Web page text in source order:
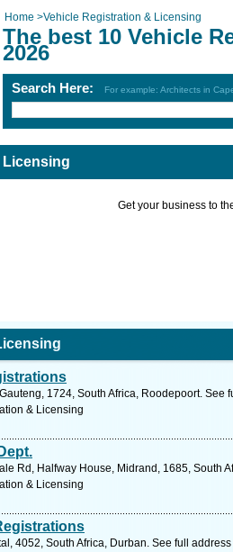
Home >Vehicle Registration & Licensing
The best 10 Vehicle
2026
Search Here: For example: Architects in
Licensing
Get your business to
1724, South Africa, Roodepoort. See
& Licensing
Rd, Halfway House, Midrand, 1685, South
& Licensing
4052, South Africa, Durban. See full